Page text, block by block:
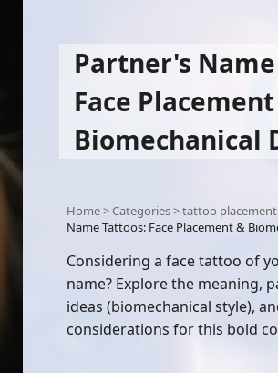
Partner's
Face
Biomechanical
Home>Categories>tattoo placement
Name Tattoos: Face Placement &
Considering a face tattoo of
name? Explore the meaning,
ideas (biomechanical style),
considerations for this bold